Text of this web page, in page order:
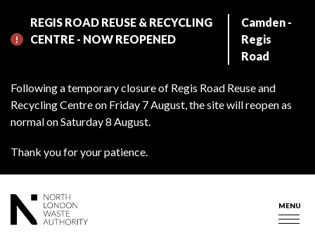
main
REGIS ROAD REUSE & RECYCLING
CENTRE - NOW REOPENED
Camden -
Regis
Road
Following a temporary closure of Regis Road Reuse and
Recycling Centre on Friday 7 August, the site will reopen as
normal on Saturday 8 August.
Thank you for your patience.
MENU